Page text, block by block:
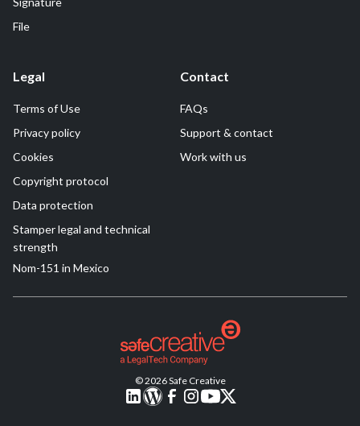
File
Legal
Terms of Use
Privacy policy
Cookies
Copyright protocol
Data protection
Stamper legal and technical
strength
Nom-151 in Mexico
Contact
FAQs
Support & contact
Work with us
© 2026 Safe Creative